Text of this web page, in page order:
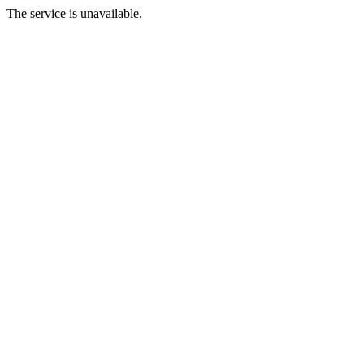
The service is unavailable.